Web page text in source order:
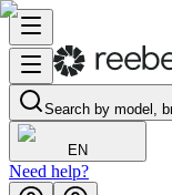
Search by model,
EN
Need help?